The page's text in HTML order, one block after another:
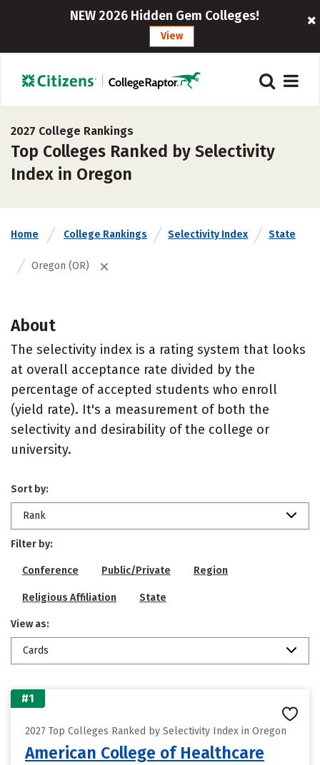
NEW 2026 Hidden Gem Colleges!
View
2027 College Rankings
Top Colleges Ranked by Selectivity
Index in Oregon
Home College Rankings Selectivity Index State
Oregon (OR)
About
The selectivity index is a rating system that looks
at overall acceptance rate divided by the
percentage of accepted students who enroll
(yield rate). It's a measurement of both the
selectivity and desirability of the college or
university.
Sort by:
Rank
Filter by:
Conference Public/Private Region
Religious Affiliation State
View as:
Cards
#1
2027 Top Colleges Ranked by Selectivity Index in Oregon
American College of Healthcare